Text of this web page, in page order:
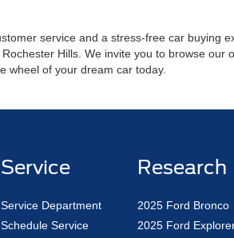
service and a stress-free car buying
Hills. We invite you to browse
wheel of your dream car today.
Service
Service Department
Schedule Service
Research
2025 Ford Bronco
2025 Ford